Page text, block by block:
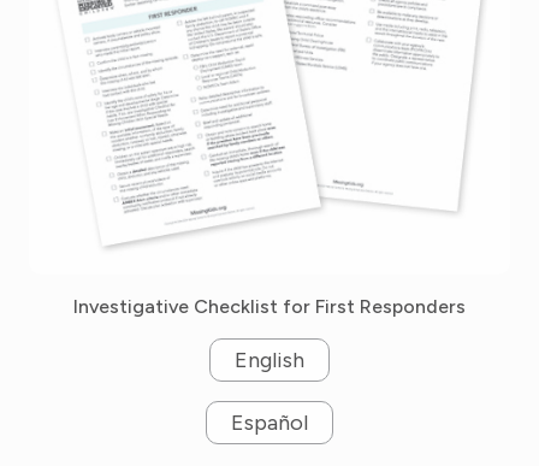
Investigative Checklist for First Responders
English
Español